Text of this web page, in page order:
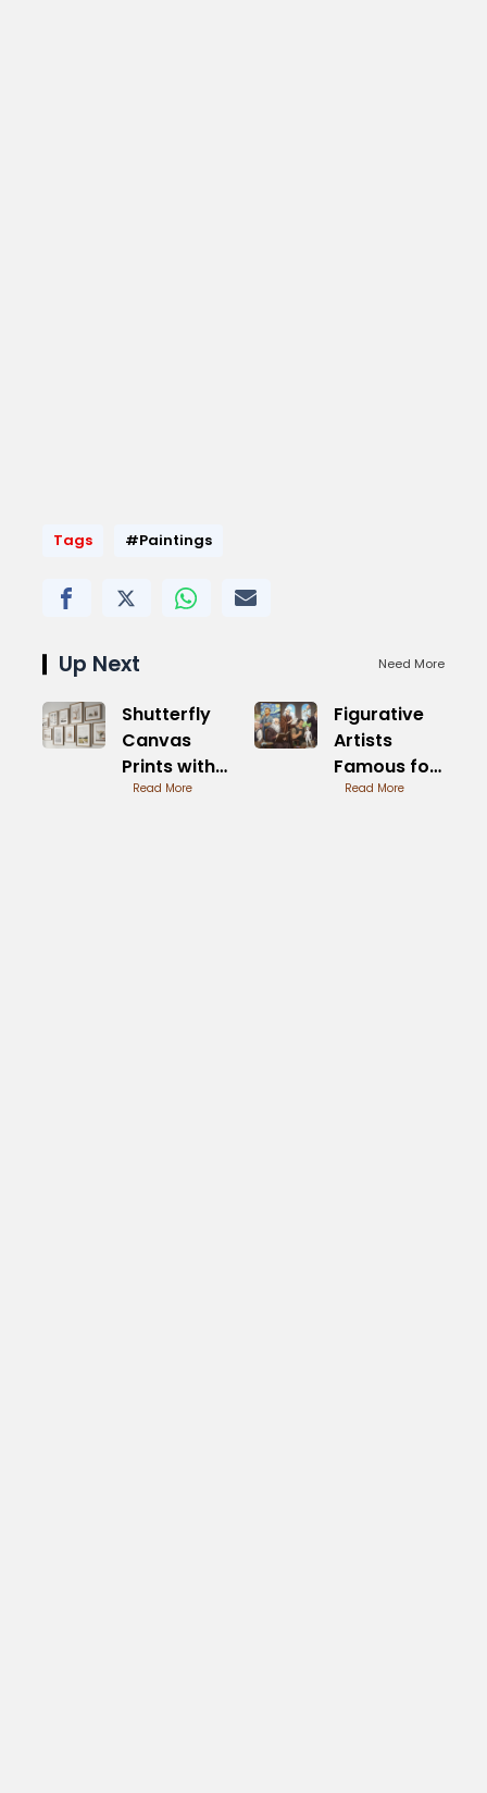
Tags #Paintings
Up Next Need More
Shutterfly
Canvas
Prints with
Frame
Read More
Figurative
Artists
Famous for
Innovation
Read More